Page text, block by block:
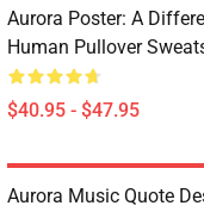
Aurora Poster: A
Human Pullover
$40.95 - $47.95
Aurora Music Quote